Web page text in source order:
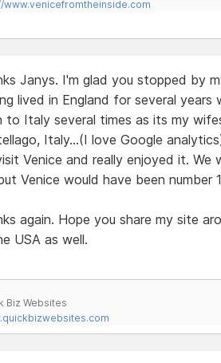
www.venicefromtheinside.com
Janys. I'm glad you stopped by
lived in England for several
to Italy several times as its my
Italy...(I love Google
Venice and really enjoyed it.
Venice would have been number
again. Hope you share my site
USA as well.
Biz Websites